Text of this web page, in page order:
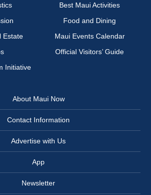
Best Maui Activities
Food and Dining
Estate
Maui Events Calendar
Official Visitors’ Guide
Initiative
About Maui Now
Contact Information
Advertise with Us
App
Newsletter